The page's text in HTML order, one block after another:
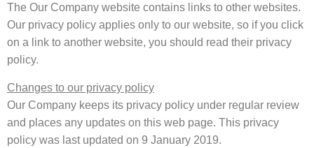
The Our Company website contains links to other websites.
Our privacy policy applies only to our website, so if you click
on a link to another website, you should read their privacy
policy.
Changes to our privacy policy
Our Company keeps its privacy policy under regular review
and places any updates on this web page. This privacy
policy was last updated on 9 January 2019.